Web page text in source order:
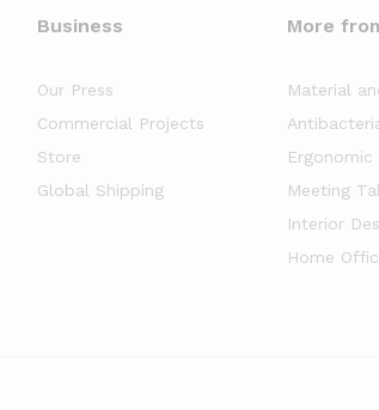
Business
Our Press
Commercial Projects
Store
Global Shipping
More
Material
Ergonomic
Meeting
Interior
Home